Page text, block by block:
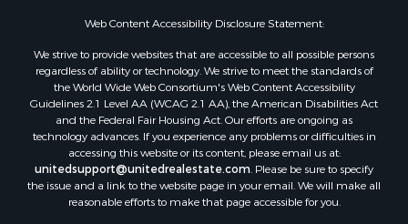
Web Content Accessibility Disclosure Statement:
We strive to provide websites that are accessible to all possible persons
regardless of ability or technology. We strive to meet the standards of
the World Wide Web Consortium's Web Content Accessibility
Guidelines 2.1 Level AA (WCAG 2.1 AA), the American Disabilities Act
and the Federal Fair Housing Act. Our efforts are ongoing as
technology advances. If you experience any problems or difficulties in
accessing this website or its content, please email us at:
unitedsupport@unitedrealestate.com. Please be sure to specify
the issue and a link to the website page in your email. We will make all
reasonable efforts to make that page accessible for you.